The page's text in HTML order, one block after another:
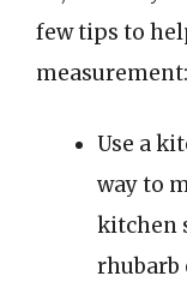
few tips to
measurement:
Use a
way to
kitchen
rhubarb